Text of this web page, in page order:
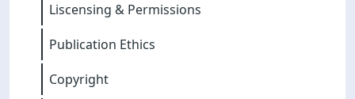
Liscensing & Permissions
Publication Ethics
Copyright